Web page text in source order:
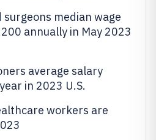
surgeons median wage
annually in May 2023
average salary
in 2023 U.S.
workers are